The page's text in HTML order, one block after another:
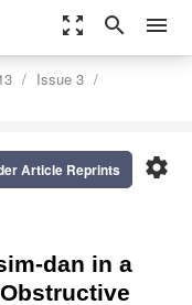
zoom_out_map search menu
Issue 3
settings
Article Reprints
dan in a